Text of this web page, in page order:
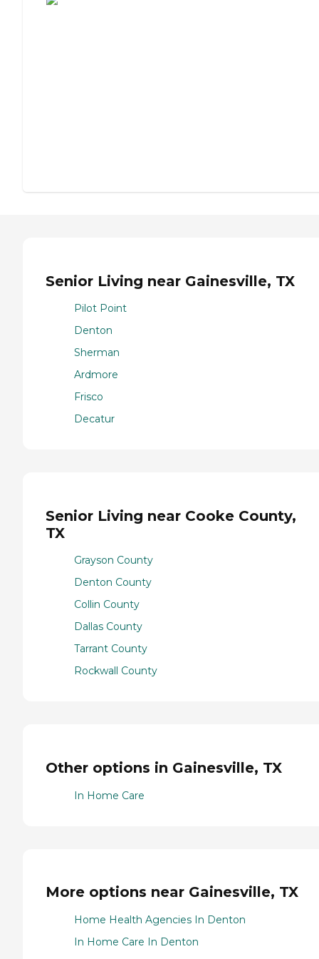
Senior Living near Gainesville, TX
Pilot Point
Denton
Sherman
Ardmore
Frisco
Decatur
Senior Living near Cooke County,
TX
Grayson County
Denton County
Collin County
Dallas County
Tarrant County
Rockwall County
Other options in Gainesville, TX
In Home Care
More options near Gainesville, TX
Home Health Agencies In Denton
In Home Care In Denton